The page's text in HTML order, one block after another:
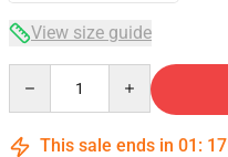
View size guide
This sale ends in 01 : 17